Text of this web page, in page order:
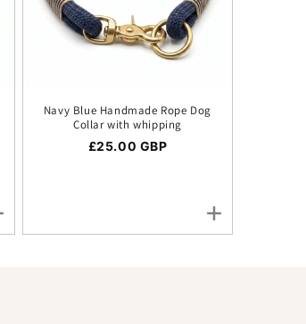
Navy Blue Handmade Rope Dog
Collar with whipping
Regular price
£25.00 GBP